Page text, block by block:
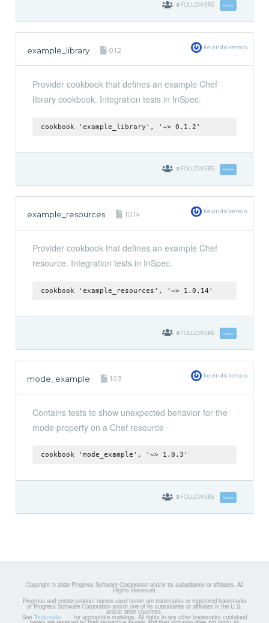
0 FOLLOWERS Follow
example_library 0.1.2 kevindickerson
Provider cookbook that defines an example Chef
library cookbook. Integration tests in InSpec.
cookbook 'example_library', '~> 0.1.2'
0 FOLLOWERS Follow
example_resources 1.0.14 kevindickerson
Provider cookbook that defines an example Chef
resource. Integration tests in InSpec.
cookbook 'example_resources', '~> 1.0.14'
0 FOLLOWERS Follow
mode_example 1.0.3 kevindickerson
Contains tests to show unexpected behavior for the
mode property on a Chef resource
cookbook 'mode_example', '~> 1.0.3'
0 FOLLOWERS Follow
Copyright © 2026 Progress Software Corporation and/or its subsidiaries or affiliates. All
Rights Reserved.
Progress and certain product names used herein are trademarks or registered trademarks
of Progress Software Corporation and/or one of its subsidiaries or affiliates in the U.S.
and/or other countries.
See Trademarks for appropriate markings. All rights in any other trademarks contained